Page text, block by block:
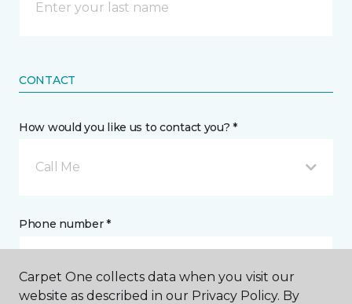
CONTACT
How would you like us to contact you? *
Call Me
Phone number *
Carpet One collects data when you visit our
website as described in our Privacy Policy. By